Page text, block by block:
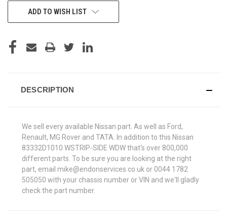
CURRENTADD TO WISH LIST
DESCRIPTION
We sell every available Nissan part. As well as Ford,
Renault, MG Rover and TATA. In addition to this Nissan
83332D1010 WSTRIP-SIDE WDW that's over 800,000
different parts. To be sure you are looking at the right
part, email mike@endonservices.co.uk or 0044 1782
505050 with your chassis number or VIN and we'll gladly
check the part number.